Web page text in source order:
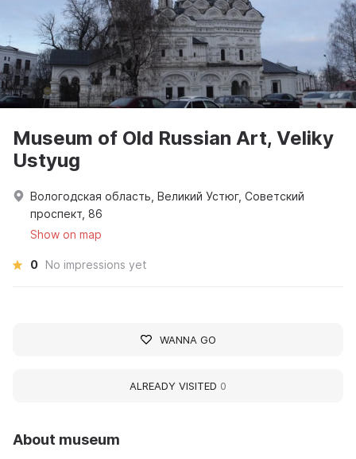
About museum
Museum of Old Russian Art, Veliky
Ustyug
Вологодская область, Великий Устюг, Советский
проспект, 86
Show on map
0 No impressions yet
WANNA GO
ALREADY VISITED 0